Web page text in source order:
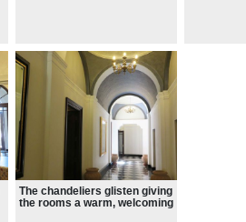
The chandeliers glisten giving
the rooms a warm, welcoming